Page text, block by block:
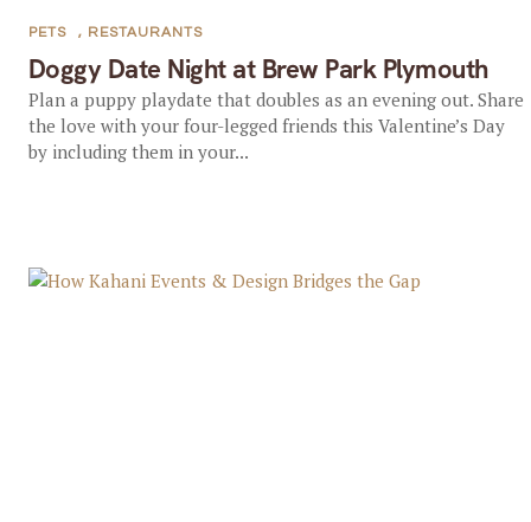
Doggy Date Night at Brew Park Plymouth
PETS , RESTAURANTS
Plan a puppy playdate that doubles as an evening out. Share
the love with your four-legged friends this Valentine’s Day
by including them in your...